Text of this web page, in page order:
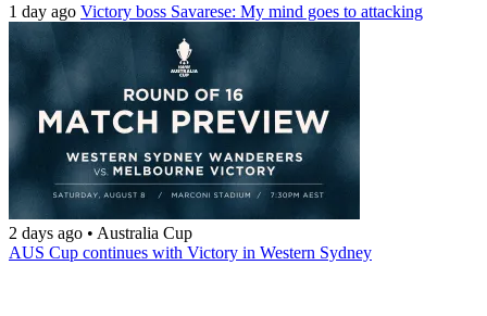
1 day ago Victory boss Savarese: My mind goes to attacking
2 days ago • Australia Cup
AUS Cup continues with Victory in Western Sydney